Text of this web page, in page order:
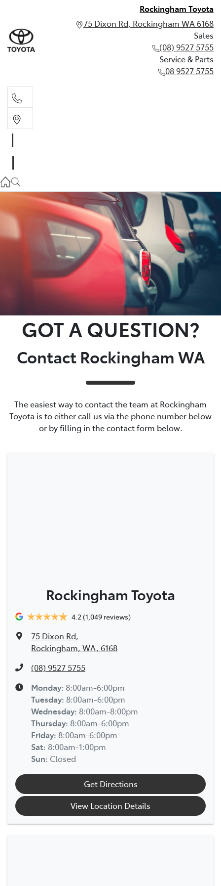
Rockingham Toyota
75 Dixon Rd, Rockingham WA 6168
Sales
(08) 9527 5755
Service & Parts
08 9527 5755
08 9527 5755
GOT A QUESTION?
Contact Rockingham WA
The easiest way to contact the team at Rockingham
Toyota is to either call us via the phone number below
or by filling in the contact form below.
Rockingham Toyota
4.2 (1,049 reviews)
75 Dixon Rd,
Rockingham, WA, 6168
(08) 9527 5755
Monday: 8:00am-6:00pm
Tuesday: 8:00am-6:00pm
Wednesday: 8:00am-8:00pm
Thursday: 8:00am-6:00pm
Friday: 8:00am-6:00pm
Sat: 8:00am-1:00pm
Sun: Closed
Get Directions
View Location Details